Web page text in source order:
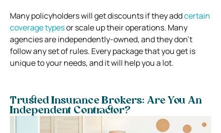
Many policyholders will get discounts if they addcertain
coverage typesor scale up their operations. Many
agencies are independently-owned, and they don’t
follow any set of rules. Every package that you get is
unique to your needs, and it will help you a lot.
Trusted Insurance Brokers: Are You An
Independent Contractor?